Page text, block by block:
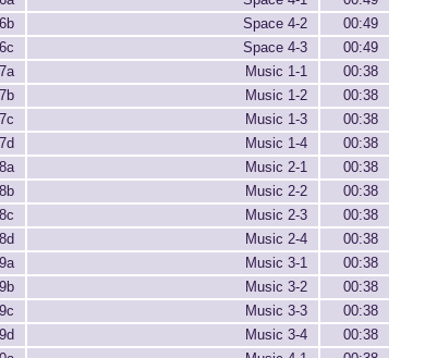
Space 4-2
00:49
Space 4-3
00:49
Music 1-1
00:38
Music 1-2
00:38
Music 1-3
00:38
Music 1-4
00:38
Music 2-1
00:38
Music 2-2
00:38
Music 2-3
00:38
Music 2-4
00:38
Music 3-1
00:38
Music 3-2
00:38
Music 3-3
00:38
Music 3-4
00:38